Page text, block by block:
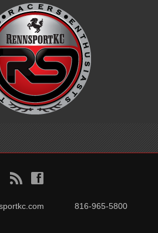
B f
816-965-5800